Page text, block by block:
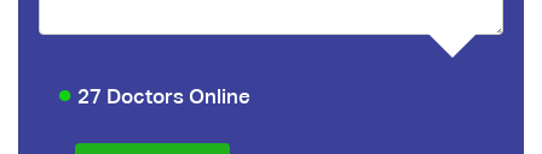
27 Doctors Online